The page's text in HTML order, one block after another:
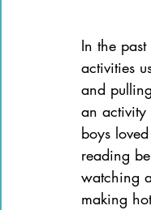
In the
activities
and
an activity
boys
reading
watching
making